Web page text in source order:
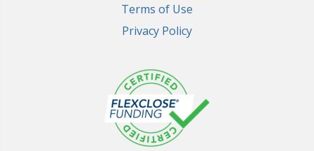
Terms of Use
Privacy Policy